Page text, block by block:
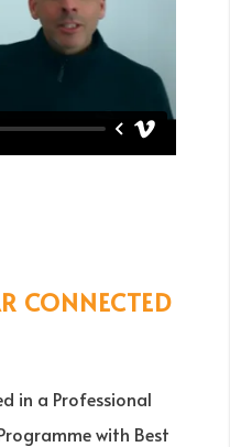
CONNECTED
in a Professional
with Best